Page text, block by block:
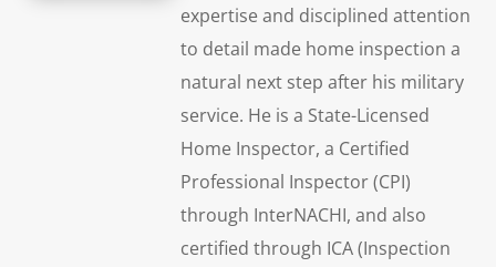
expertise and disciplined attention
to detail made home inspection a
natural next step after his military
service. He is a State-Licensed
Home Inspector, a Certified
Professional Inspector (CPI)
through InterNACHI, and also
certified through ICA (Inspection